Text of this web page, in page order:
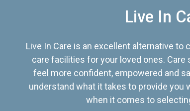
Live In
Live In Care is an excellent alternative to
care facilities for your loved ones. Care
feel more confident, empowered and
understand what it takes to provide you
when it comes to